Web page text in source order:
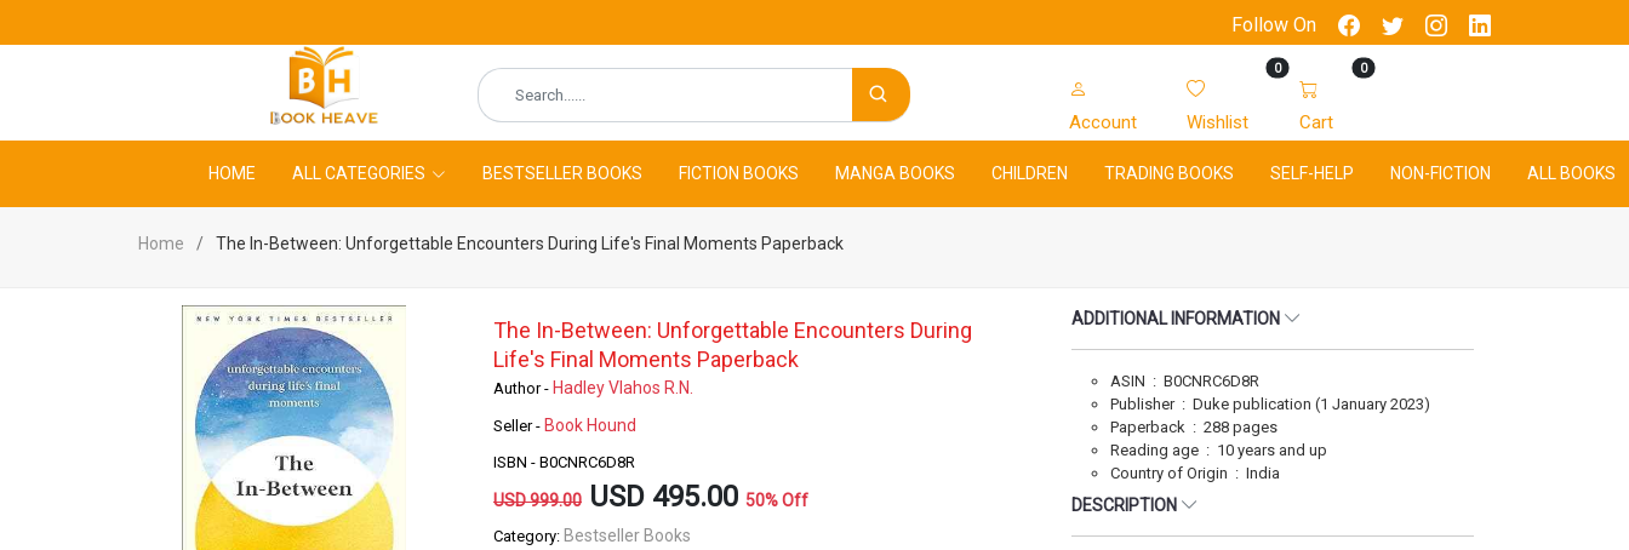
Follow On
Search Account Wishlist
0
Cart
0
HOME ALL CATEGORIES BESTSELLER BOOKS FICTION BOOKS MANGA BOOKS CHILDREN TRADING BOOKS SELF-HELP NON-FICTION ALL BOOKS
Home The In-Between: Unforgettable Encounters During Life's Final Moments Paperback
The In-Between: Unforgettable Encounters During
Life's Final Moments Paperback
Author - Hadley Vlahos R.N.
Seller - Book Hound
ISBN - B0CNRC6D8R
USD 999.00 USD 495.00 50% Off
Category: Bestseller Books
ADDITIONAL INFORMATION
ASIN ‏ : ‎ B0CNRC6D8R
Publisher ‏ : ‎ Duke publication (1 January 2023)
Paperback ‏ : ‎ 288 pages
Reading age ‏ : ‎ 10 years and up
Country of Origin ‏ : ‎ India
DESCRIPTION